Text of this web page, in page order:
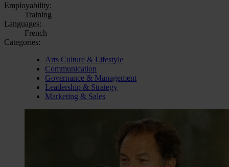
Employability:
Training
Languages:
French
Categories:
Arts Culture & Lifestyle
Communication
Governance & Management
Leadership & Strategy
Marketing & Sales